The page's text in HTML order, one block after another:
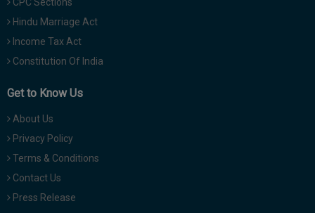
Hindu Marriage Act
Income Tax Act
Constitution Of India
Get to Know Us
About Us
Privacy Policy
Terms & Conditions
Contact Us
Press Release